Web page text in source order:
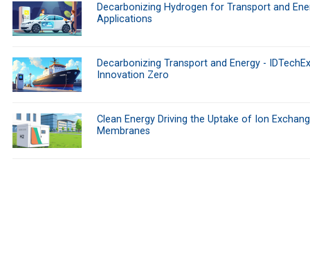
Decarbonizing Hydrogen for Transport and
Applications
Decarbonizing Transport and Energy -
Innovation Zero
Clean Energy Driving the Uptake of Ion
Membranes